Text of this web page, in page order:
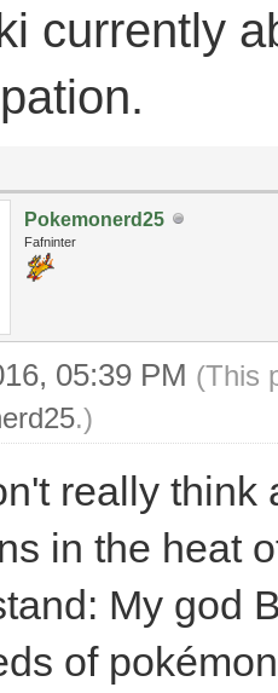
currently
Pokemonerd25
Fafninter
05:39 PM (This
.)
really think
in the heat
My god
of